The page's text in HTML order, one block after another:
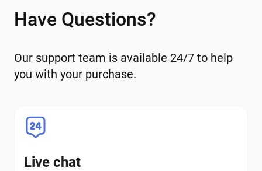
Have Questions?
Our support team is available 24/7 to help
you with your purchase.
Live chat